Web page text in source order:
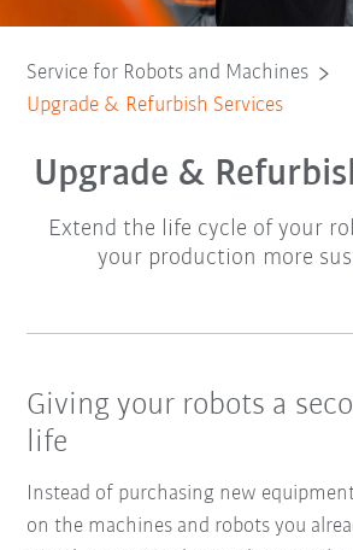
Service for Robots and Machines
Upgrade & Refurbish Services
Upgrade &
Extend the life cycle of your
your production more
Giving your robots a
life
Instead of purchasing new
on the machines and robots you